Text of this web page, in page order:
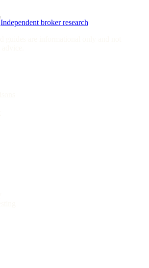
Independent broker research